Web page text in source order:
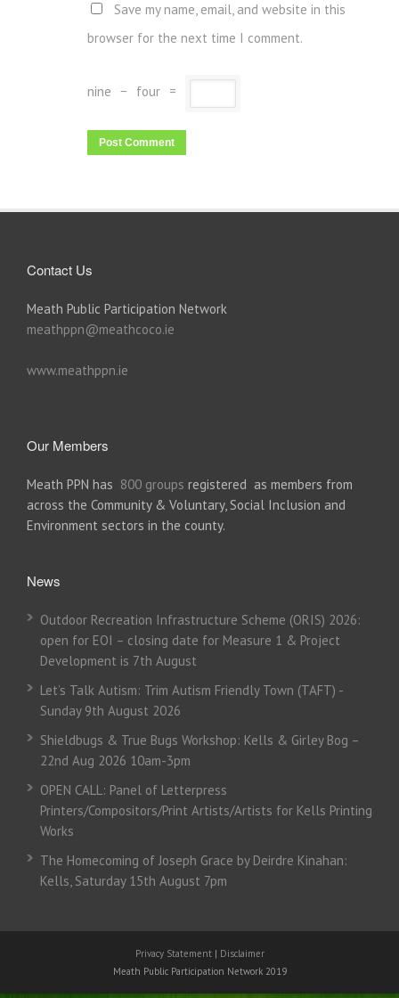
Save my name, email, and website in this
browser for the next time I comment.
nine − four =
Contact Us
Meath Public Participation Network
meathppn@meathcoco.ie
www.meathppn.ie
Our Members
Meath PPN has 800 groups registered as members from
across the Community & Voluntary, Social Inclusion and
Environment sectors in the county.
News
Outdoor Recreation Infrastructure Scheme (ORIS) 2026:
open for EOI – closing date for Measure 1 & Project
Development is 7th August
Let’s Talk Autism: Trim Autism Friendly Town (TAFT) -
Sunday 9th August 2026
Shieldbugs & True Bugs Workshop: Kells & Girley Bog –
22nd Aug 2026 10am-3pm
OPEN CALL: Panel of Letterpress
Printers/Compositors/Print Artists/Artists for Kells Printing
Works
The Homecoming of Joseph Grace by Deirdre Kinahan:
Kells, Saturday 15th August 7pm
Privacy Statement | Disclaimer
Meath Public Participation Network 2019